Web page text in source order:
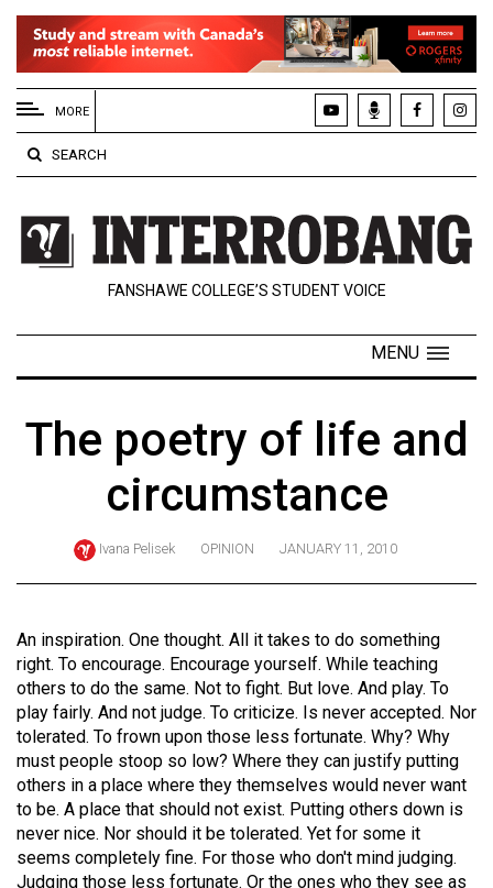
EXTENDED
MENU
About
Us
Policies
Contact
Navigator
Exclusives
Volume
57
(2024/25)
Volume
56
(2023/24)
Volume
55
MORE
SEARCH
FANSHAWE COLLEGE’S STUDENT VOICE
MENU
The poetry of life and
circumstance
Ivana Pelisek OPINION JANUARY 11, 2010
An inspiration. One thought. All it takes to do something
right. To encourage. Encourage yourself. While teaching
others to do the same. Not to fight. But love. And play. To
play fairly. And not judge. To criticize. Is never accepted. Nor
tolerated. To frown upon those less fortunate. Why? Why
must people stoop so low? Where they can justify putting
others in a place where they themselves would never want
to be. A place that should not exist. Putting others down is
never nice. Nor should it be tolerated. Yet for some it
seems completely fine. For those who don't mind judging.
Judging those less fortunate. Or the ones who they see as